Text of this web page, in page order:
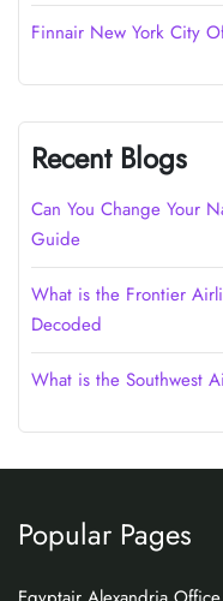
Finnair New York City
Recent Blogs
Can You Change Your
Guide
What is the Frontier
Decoded
What is the Southwest
Popular Pages